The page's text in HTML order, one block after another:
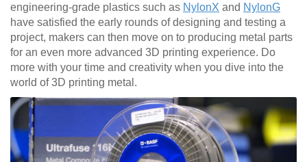
engineering-grade plastics such as NylonX and NylonG
have satisfied the early rounds of designing and testing a
project, makers can then move on to producing metal parts
for an even more advanced 3D printing experience. Do
more with your time and creativity when you dive into the
world of 3D printing metal.